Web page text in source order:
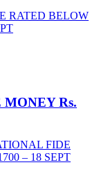
RATED BELOW
Rs.
FIDE
– 18 SEPT